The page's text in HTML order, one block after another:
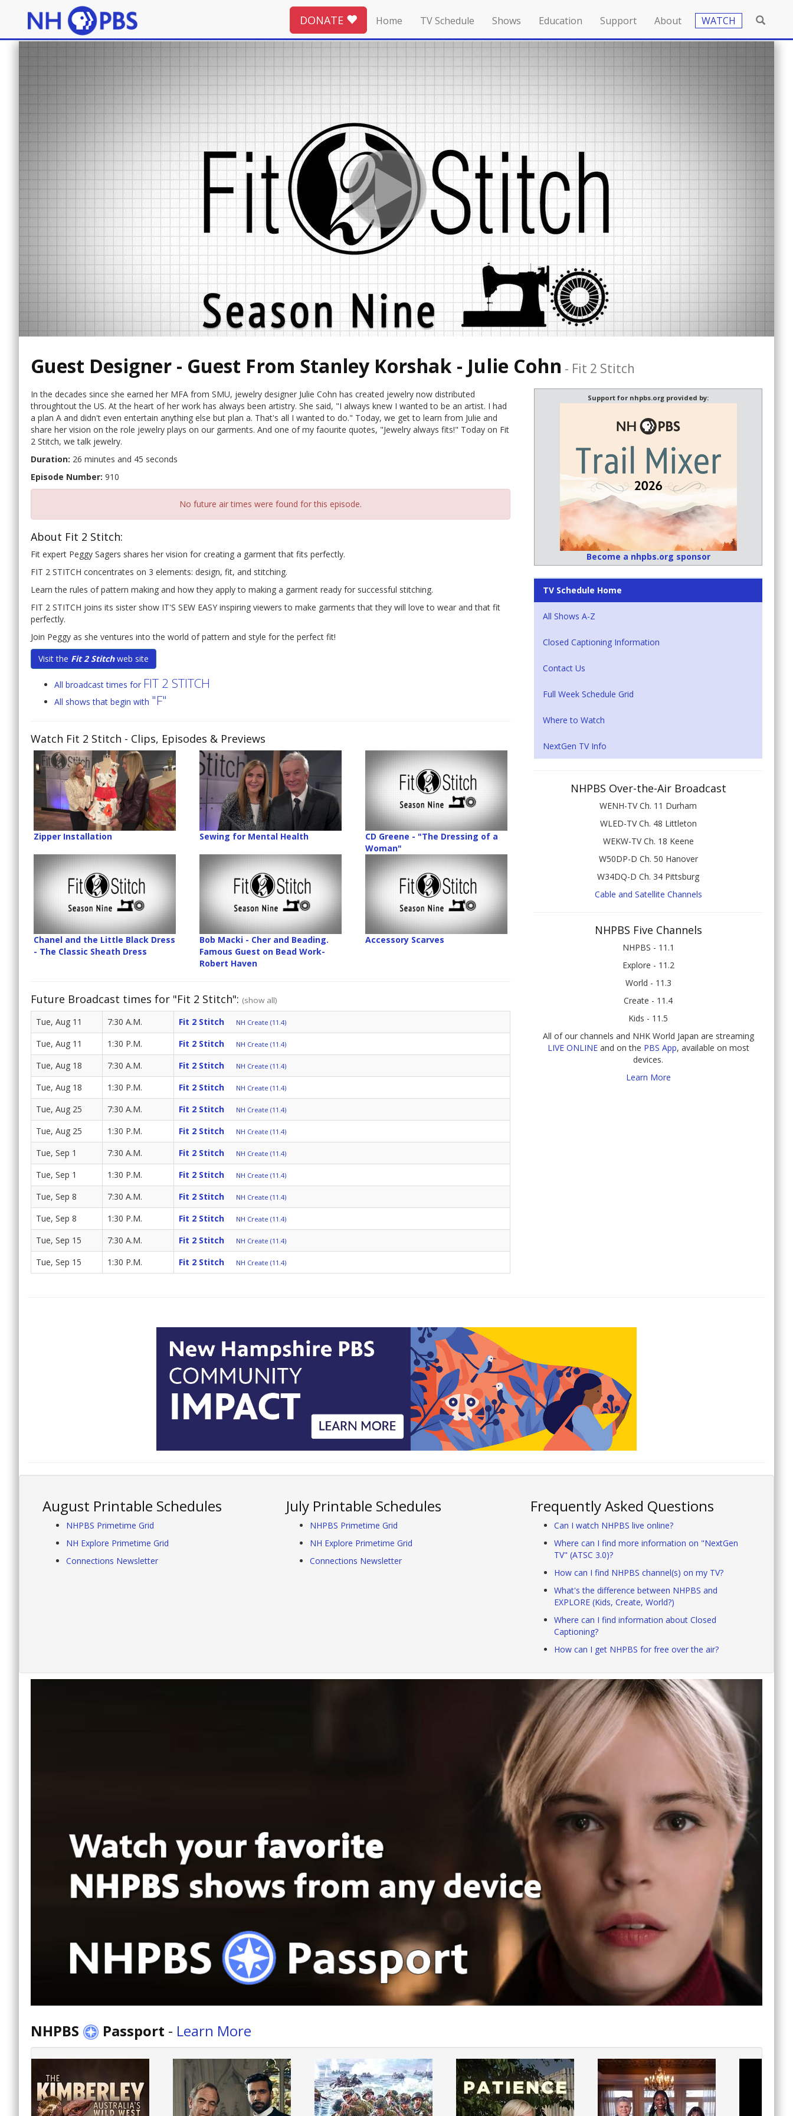
DONATE Home TV Schedule Shows Education Support About WATCH
Guest Designer - Guest From Stanley Korshak - Julie Cohn - Fit 2 Stitch
In the decades since she earned her MFA from SMU, jewelry designer Julie Cohn has created jewelry now distributed
throughtout the US. At the heart of her work has always been artistry. She said, "I always knew I wanted to be an artist. I had
a plan A and didn't even entertain anything else but plan a. That's all I wanted to do." Today, we get to learn from Julie and
share her vision on the role jewelry plays on our garments. And one of my faourite quotes, "Jewelry always fits!" Today on Fit
2 Stitch, we talk jewelry.
Duration: 26 minutes and 45 seconds
Episode Number: 910
No future air times were found for this episode.
About Fit 2 Stitch:
Fit expert Peggy Sagers shares her vision for creating a garment that fits perfectly.
FIT 2 STITCH concentrates on 3 elements: design, fit, and stitching.
Learn the rules of pattern making and how they apply to making a garment ready for successful stitching.
FIT 2 STITCH joins its sister show IT'S SEW EASY inspiring viewers to make garments that they will love to wear and that fit
perfectly.
Join Peggy as she ventures into the world of pattern and style for the perfect fit!
Visit the Fit 2 Stitchweb site
All broadcast times for FIT 2 STITCH
All shows that begin with "F"
Watch Fit 2 Stitch - Clips, Episodes & Previews
Zipper Installation Sewing for Mental Health
CD Greene - "The Dressing of a
Woman"
Chanel and the Little Black Dress
- The Classic Sheath Dress
Bob Macki - Cher and Beading.
Famous Guest on Bead Work-
Robert Haven
Accessory Scarves
Future Broadcast times for "Fit 2 Stitch": (show all)
Tue, Aug 11 7:30 A.M. Fit 2 Stitch NH Create (11.4)
Tue, Aug 11 1:30 P.M. Fit 2 Stitch NH Create (11.4)
Tue, Aug 18 7:30 A.M. Fit 2 Stitch NH Create (11.4)
Tue, Aug 18 1:30 P.M. Fit 2 Stitch NH Create (11.4)
Tue, Aug 25 7:30 A.M. Fit 2 Stitch NH Create (11.4)
Tue, Aug 25 1:30 P.M. Fit 2 Stitch NH Create (11.4)
Tue, Sep 1 7:30 A.M. Fit 2 Stitch NH Create (11.4)
Tue, Sep 1 1:30 P.M. Fit 2 Stitch NH Create (11.4)
Tue, Sep 8 7:30 A.M. Fit 2 Stitch NH Create (11.4)
Tue, Sep 8 1:30 P.M. Fit 2 Stitch NH Create (11.4)
Tue, Sep 15 7:30 A.M. Fit 2 Stitch NH Create (11.4)
Tue, Sep 15 1:30 P.M. Fit 2 Stitch NH Create (11.4)
Support for nhpbs.org provided by:
Become a nhpbs.org sponsor
TV Schedule Home
All Shows A-Z
Closed Captioning Information
Contact Us
Full Week Schedule Grid
Where to Watch
NextGen TV Info
NHPBS Over-the-Air Broadcast
WENH-TV Ch. 11 Durham
WLED-TV Ch. 48 Littleton
WEKW-TV Ch. 18 Keene
W50DP-D Ch. 50 Hanover
W34DQ-D Ch. 34 Pittsburg
Cable and Satellite Channels
NHPBS Five Channels
NHPBS - 11.1
Explore - 11.2
World - 11.3
Create - 11.4
Kids - 11.5
All of our channels and NHK World Japan are streaming
LIVE ONLINEand on the PBS App, available on most
devices.
Learn More
August Printable Schedules
NHPBS Primetime Grid
NH Explore Primetime Grid
Connections Newsletter
July Printable Schedules
NHPBS Primetime Grid
NH Explore Primetime Grid
Connections Newsletter
Frequently Asked Questions
Can I watch NHPBS live online?
Where can I find more information on "NextGen
TV" (ATSC 3.0)?
How can I find NHPBS channel(s) on my TV?
What's the difference between NHPBS and
EXPLORE (Kids, Create, World?)
Where can I find information about Closed
Captioning?
How can I get NHPBS for free over the air?
NHPBS Passport - Learn More